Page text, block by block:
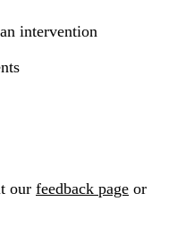
intervention
our feedback page or